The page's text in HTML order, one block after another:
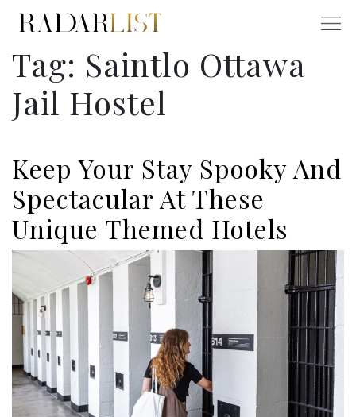
Tag: Saintlo Ottawa
Jail Hostel
Keep Your Stay Spooky And
Spectacular At These
Unique Themed Hotels